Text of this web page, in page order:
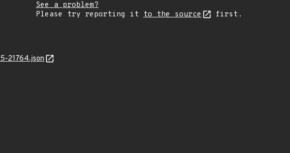
See a problem?
Please try reporting it to the source first.
21764.json